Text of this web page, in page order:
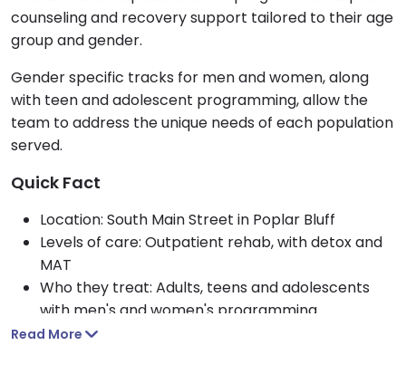
counseling and recovery support tailored to their age
group and gender.
Gender specific tracks for men and women, along
with teen and adolescent programming, allow the
team to address the unique needs of each population
served.
Quick Fact
Location: South Main Street in Poplar Bluff
Levels of care: Outpatient rehab, with detox and
MAT
Who they treat: Adults, teens and adolescents
with men's and women's programming
Focus areas: Alcohol rehab, drug rehab and
Read More